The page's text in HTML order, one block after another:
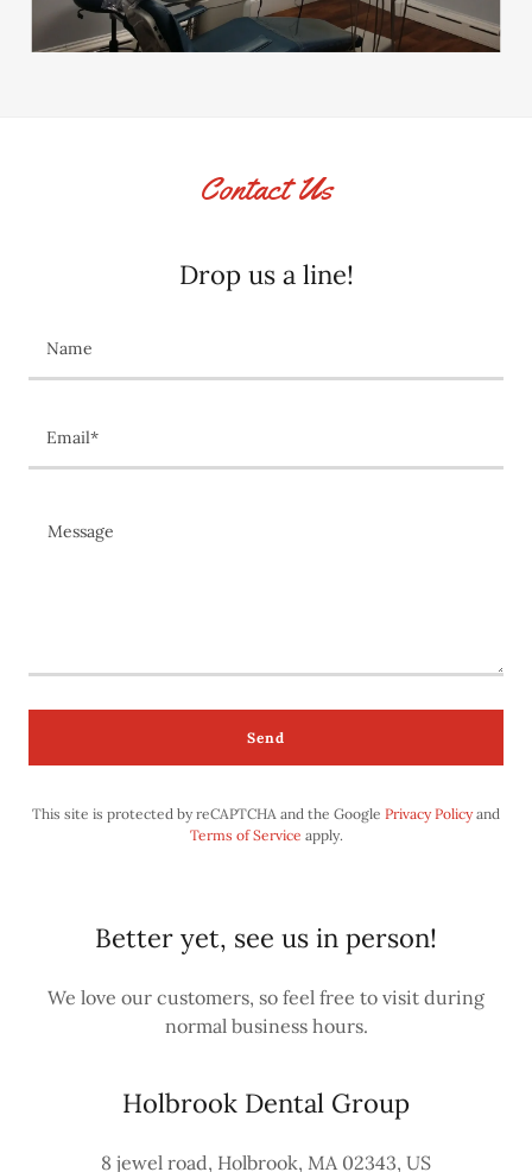
Contact Us
Drop us a line!
Name
Email*
Send
This site is protected by reCAPTCHA and the Google Privacy Policyand
Terms of Service apply.
Better yet, see us in person!
We love our customers, so feel free to visit during
normal business hours.
Holbrook Dental Group
8 jewel road, Holbrook, MA 02343, US